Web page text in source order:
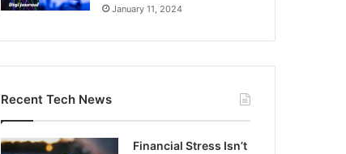
January 11, 2024
Recent Tech News
Financial Stress Isn’t